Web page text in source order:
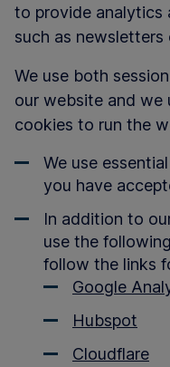
to provide analytics
such as newsletters
We use both
our website and we
cookies to run the
We use
you have
In addition to
use the
follow the links
Google
Hubspot
Cloudflare